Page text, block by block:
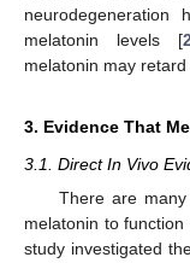
melatonin levels [
melatonin may
3. Evidence That
3.1. Direct In Vivo
There are
melatonin to
study investigated